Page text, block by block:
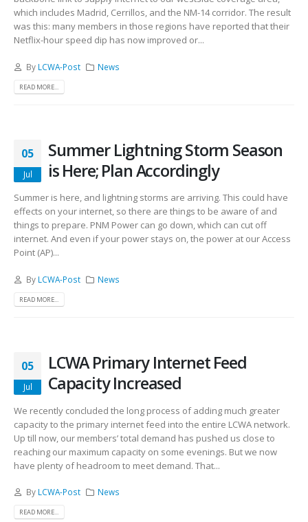
which includes Madrid, Cerrillos, and the NM-14 corridor. The result
was this: many members in those regions have reported that their
Netflix-hour speed dip has now improved or...
By LCWA-Post News
READ MORE...
05
Jul
Summer Lightning Storm Season
is Here; Plan Accordingly
Summer is here, and lightning storms are arriving. This could have
effects on your internet, so there are things to be aware of and
things to prepare. PNM Power can go down, which can cut off
internet. And even if your power stays on, the power at our Access
Point (AP)...
By LCWA-Post News
READ MORE...
05
Jul
LCWA Primary Internet Feed
Capacity Increased
We recently concluded the long process of adding much greater
capacity to the primary internet feed into the entire LCWA network.
Up till now, our members’ total demand has pushed us close to
reaching our maximum capacity on some evenings. But we now
have plenty of headroom to meet demand. That...
By LCWA-Post News
READ MORE...